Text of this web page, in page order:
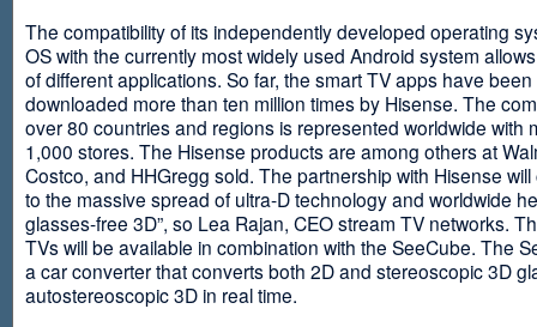
The compatibility of its independently developed operating
OS with the currently most widely used Android system
of different applications. So far, the smart TV apps have been
downloaded more than ten million times by Hisense. The
over 80 countries and regions is represented worldwide with
1,000 stores. The Hisense products are among others at
Costco, and HHGregg sold. The partnership with Hisense
to the massive spread of ultra-D technology and worldwide
glasses-free 3D”, so Lea Rajan, CEO stream TV networks.
TVs will be available in combination with the SeeCube. The
a car converter that converts both 2D and stereoscopic 3D
autostereoscopic 3D in real time.